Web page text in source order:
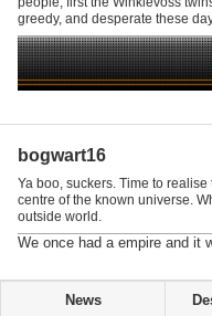
greedy, and desperate these
bogwart16
Ya boo, suckers. Time to
centre of the known universe.
outside world.
We once had a empire and it
News